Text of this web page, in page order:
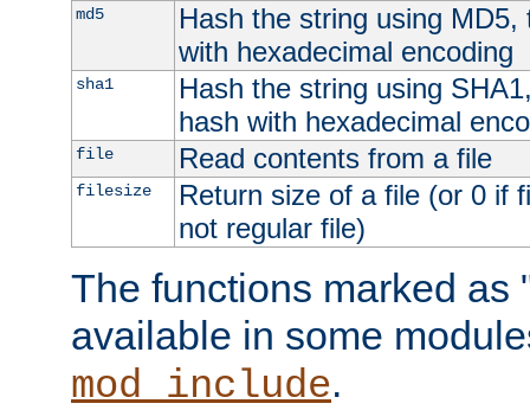
md5
Hash the string using
with hexadecimal encoding
sha1
Hash the string using
hash with hexadecimal
file Read contents from a file
filesize
Return size of a file (or 0 if
not regular file)
The functions marked as
available in some
mod_include.